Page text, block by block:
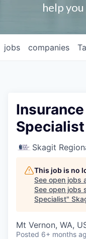
Contact Us
Studies and Reports
Why Skagit?
Communities and
Mount Vernon
Anacortes
help
jobs companies
Specialist
Skagit
This job is no
See open jobs
See open jobs
Specialist"
Mt Vernon, WA,
Posted 6+ months